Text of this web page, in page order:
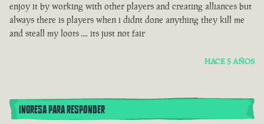
enjoy it by working with other players and creating alliances but
always there is players when i didnt done anything they kill me
and steall my loots .... its just not fair
HACE 5 AÑOS
INGRESA PARA RESPONDER